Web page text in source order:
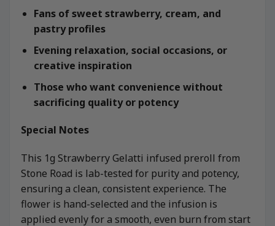
Fans of sweet strawberry, cream, and
pastry profiles
Evening relaxation, social occasions, or
creative inspiration
Those who want convenience without
sacrificing quality or potency
Special Notes
This 1g Strawberry Gelatti infused preroll from
Stone Road is lab-tested for purity and potency,
ensuring a clean, consistent experience. The
flower is hand-selected and the infusion is
applied evenly for a smooth, even burn from start